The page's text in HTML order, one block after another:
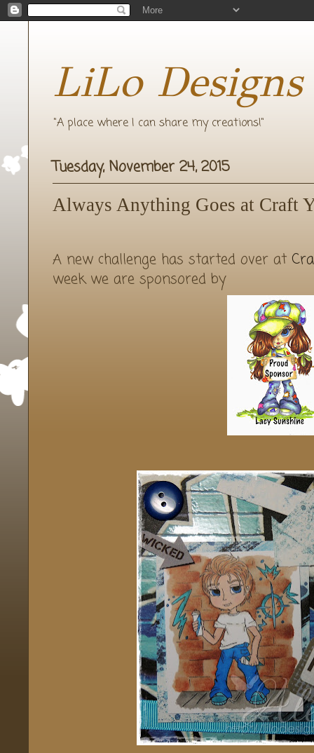
LiLo Designs
"A place where I can share my creations!"
Tuesday, November 24, 2015
Always Anything Goes at Craft
A new challenge has started over at
week we are sponsored by